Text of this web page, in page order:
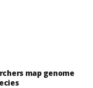
map genome